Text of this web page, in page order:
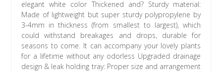
elegant white color Thickened and? Sturdy material:
Made of lightweight but super sturdy polypropylene by
3-4mm in thickness (from smallest to largest), which
could withstand breakages and drops, durable for
seasons to come. It can accompany your lovely plants
for a lifetime without any odorless Upgraded drainage
design & leak holding tray: Proper size and arrangement